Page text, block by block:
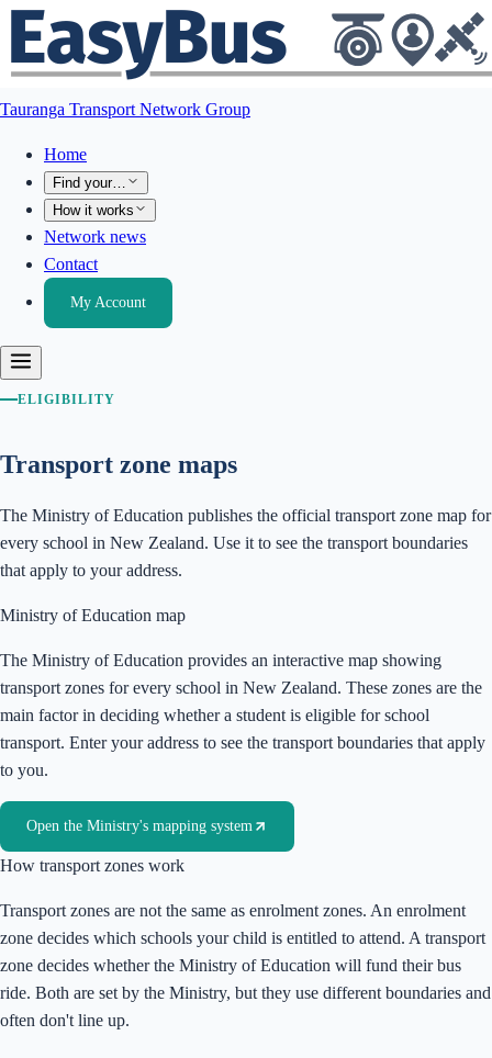
Tauranga Transport Network Group
Home
Find your…
How it works
Network news
Contact
My Account
ELIGIBILITY
Transport zone maps
The Ministry of Education publishes the official transport zone map for
every school in New Zealand. Use it to see the transport boundaries
that apply to your address.
Ministry of Education map
The Ministry of Education provides an interactive map showing
transport zones for every school in New Zealand. These zones are the
main factor in deciding whether a student is eligible for school
transport. Enter your address to see the transport boundaries that apply
to you.
Open the Ministry's mapping system
How transport zones work
Transport zones are not the same as enrolment zones. An enrolment
zone decides which schools your child is entitled to attend. A transport
zone decides whether the Ministry of Education will fund their bus
ride. Both are set by the Ministry, but they use different boundaries and
often don't line up.